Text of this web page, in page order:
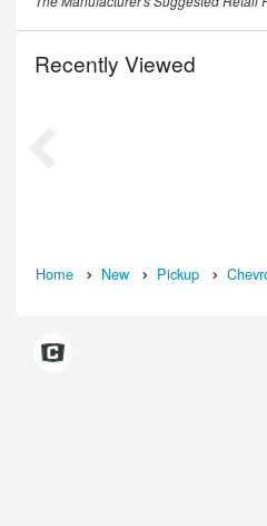
Recently Viewed
Home New Pickup